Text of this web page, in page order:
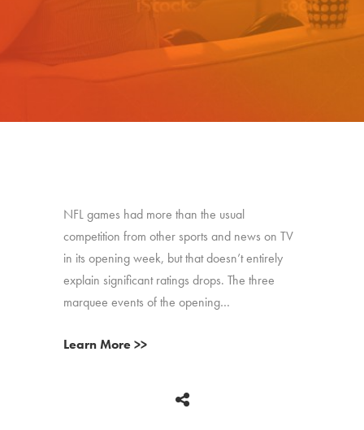
NFL games had more than the usual
competition from other sports and news on TV
in its opening week, but that doesn’t entirely
explain significant ratings drops. The three
marquee events of the opening…
Learn More >>